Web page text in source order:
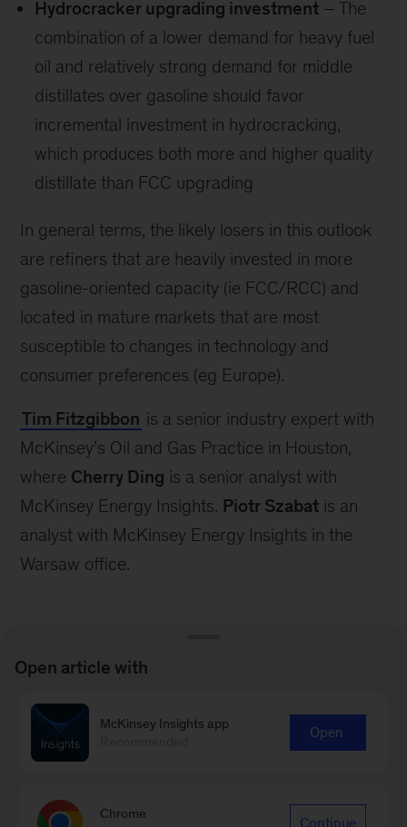
Hydrocracker upgrading investment – The
combination of a lower demand for heavy fuel
oil and relatively strong demand for middle
distillates over gasoline should favor
incremental investment in hydrocracking,
which produces both more and higher quality
distillate than FCC upgrading
In general terms, the likely losers in this outlook
are refiners that are heavily invested in more
gasoline-oriented capacity (ie FCC/RCC) and
located in mature markets that are most
susceptible to changes in technology and
consumer preferences (eg Europe).
Tim Fitzgibbon is a senior industry expert with
McKinsey’s Oil and Gas Practice in Houston,
where Cherry Ding is a senior analyst with
McKinsey Energy Insights. Piotr Szabat is an
analyst with McKinsey Energy Insights in the
Warsaw office.
Connect with our Oil & Gas
Open article with
McKinsey Insights app
Open
Chrome
Continue